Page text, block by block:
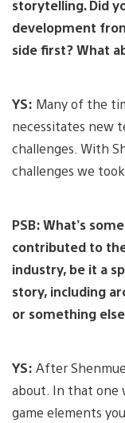
storytelling. Did
development
side first? What
YS: Many of the
necessitates new
challenges. With
challenges we took
PSB: What’s
contributed to
industry, be it a
story, including
or something
YS: After
about. In that one
game elements